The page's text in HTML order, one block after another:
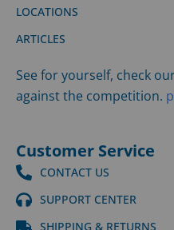
LOCATIONS
ARTICLES
See for yourself, check
against the competition.
Customer Service
CONTACT US
SUPPORT CENTER
SHIPPING & RETURNS